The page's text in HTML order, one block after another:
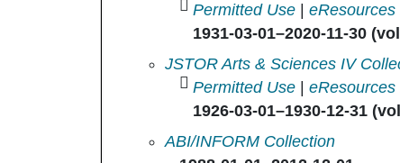
Permitted Use |eResources
1931-03-01–2020-11-30
Accounting Review, The in
JSTOR Arts & Sciences IV
Permitted Use |eResources
1926-03-01–1930-12-31
Accounting Review, The in
ABI/INFORM Collection